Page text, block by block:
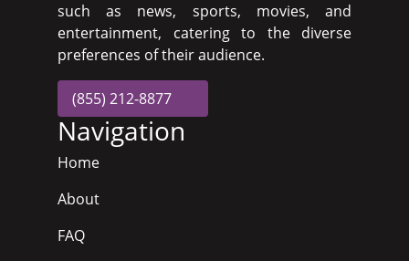
such as news, sports, movies, and
entertainment, catering to the diverse
preferences of their audience.
(855) 212-8877
Navigation
Home
About
FAQ